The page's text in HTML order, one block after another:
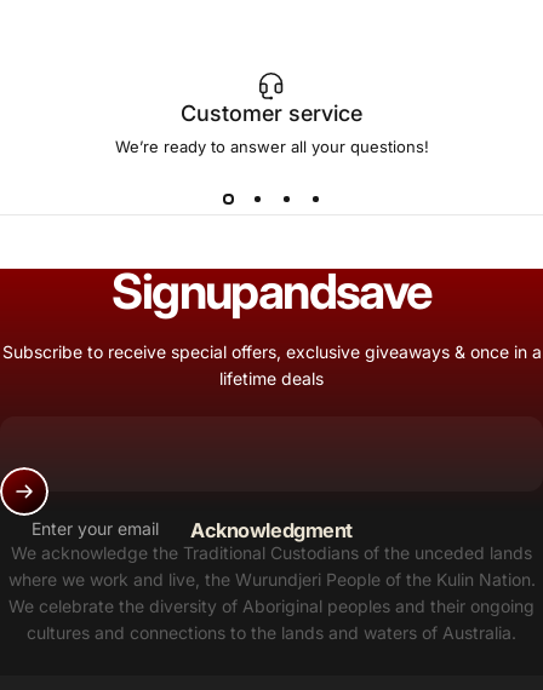
Customer service
We’re ready to answer all your questions!
Signupandsave
Subscribe to receive special offers, exclusive giveaways & once in a
lifetime deals
Enter your email Acknowledgment
We acknowledge the Traditional Custodians of the unceded lands
where we work and live, the Wurundjeri People of the Kulin Nation.
We celebrate the diversity of Aboriginal peoples and their ongoing
cultures and connections to the lands and waters of Australia.